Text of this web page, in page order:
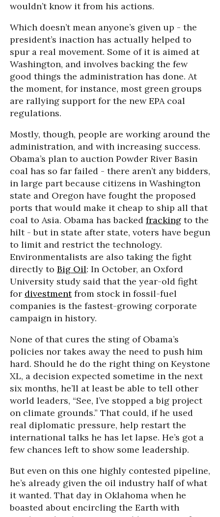
wouldn’t know it from his actions.
Which doesn’t mean anyone’s given up - the
president’s inaction has actually helped to
spur a real movement. Some of it is aimed at
Washington, and involves backing the few
good things the administration has done. At
the moment, for instance, most green groups
are rallying support for the new EPA coal
regulations.
Mostly, though, people are working around the
administration, and with increasing success.
Obama’s plan to auction Powder River Basin
coal has so far failed - there aren’t any bidders,
in large part because citizens in Washington
state and Oregon have fought the proposed
ports that would make it cheap to ship all that
coal to Asia. Obama has backed fracking to the
hilt - but in state after state, voters have begun
to limit and restrict the technology.
Environmentalists are also taking the fight
directly to Big Oil: In October, an Oxford
University study said that the year-old fight
for divestmentfrom stock in fossil-fuel
companies is the fastest-growing corporate
campaign in history.
None of that cures the sting of Obama’s
policies nor takes away the need to push him
hard. Should he do the right thing on Keystone
XL, a decision expected sometime in the next
six months, he’ll at least be able to tell other
world leaders, “See, I’ve stopped a big project
on climate grounds.” That could, if he used
real diplomatic pressure, help restart the
international talks he has let lapse. He’s got a
few chances left to show some leadership.
But even on this one highly contested pipeline,
he’s already given the oil industry half of what
it wanted. That day in Oklahoma when he
boasted about encircling the Earth with